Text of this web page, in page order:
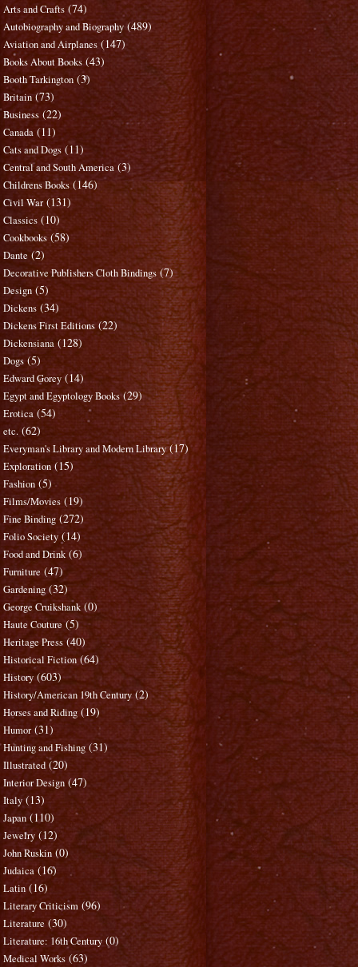
Arts and Crafts (74)
Autobiography and Biography (489)
Aviation and Airplanes (147)
Books About Books (43)
Booth Tarkington (3)
Britain (73)
Business (22)
Canada (11)
Cats and Dogs (11)
Central and South America (3)
Childrens Books (146)
Civil War (131)
Classics (10)
Cookbooks (58)
Dante (2)
Decorative Publishers Cloth Bindings (7)
Design (5)
Dickens (34)
Dickens First Editions (22)
Dickensiana (128)
Dogs (5)
Edward Gorey (14)
Egypt and Egyptology Books (29)
Erotica (54)
etc. (62)
Everyman's Library and Modern Library (17)
Exploration (15)
Fashion (5)
Films/Movies (19)
Fine Binding (272)
Folio Society (14)
Food and Drink (6)
Furniture (47)
Gardening (32)
George Cruikshank (0)
Haute Couture (5)
Heritage Press (40)
Historical Fiction (64)
History (603)
History/American 19th Century (2)
Horses and Riding (19)
Humor (31)
Hunting and Fishing (31)
Illustrated (20)
Interior Design (47)
Italy (13)
Japan (110)
Jewelry (12)
John Ruskin (0)
Judaica (16)
Latin (16)
Literary Criticism (96)
Literature (30)
Literature: 16th Century (0)
Medical Works (63)